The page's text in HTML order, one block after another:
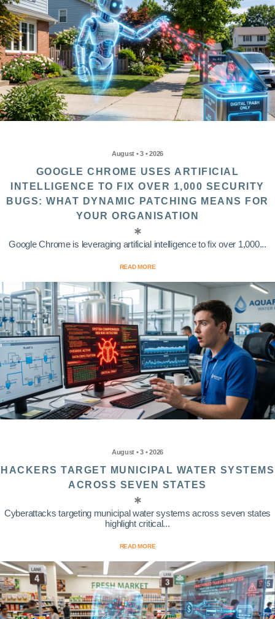
August • 3 • 2026
GOOGLE CHROME USES ARTIFICIAL
INTELLIGENCE TO FIX OVER 1,000 SECURITY
BUGS: WHAT DYNAMIC PATCHING MEANS FOR
YOUR ORGANISATION
Google Chrome is leveraging artificial intelligence to fix over 1,000...
READ MORE
August • 3 • 2026
HACKERS TARGET MUNICIPAL WATER SYSTEMS
ACROSS SEVEN STATES
Cyberattacks targeting municipal water systems across seven states
highlight critical...
READ MORE